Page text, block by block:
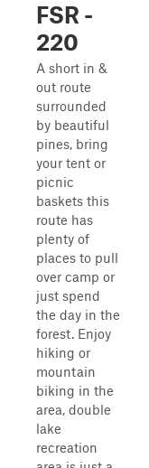
FSR -
220
A short in &
out route
surrounded
by beautiful
pines, bring
your tent or
picnic
baskets this
route has
plenty of
places to pull
over camp or
just spend
the day in the
forest. Enjoy
hiking or
mountain
biking in the
area, double
lake
recreation